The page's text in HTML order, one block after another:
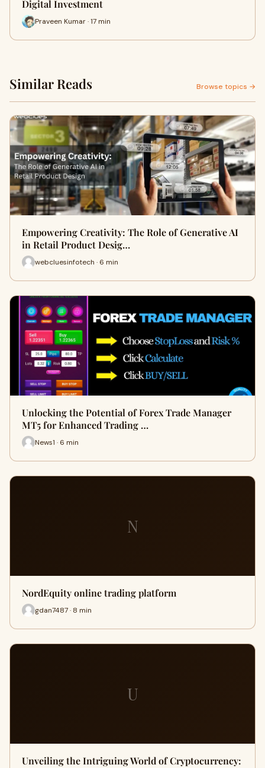
Digital Investment
Praveen Kumar · 17 min
Similar Reads Browse topics →
Empowering Creativity: The Role of Generative AI
in Retail Product Desig…
webcluesinfotech · 6 min
Unlocking the Potential of Forex Trade Manager
MT5 for Enhanced Trading …
News1 · 6 min
N
NordEquity online trading platform
gdan7487 · 8 min
U
Unveiling the Intriguing World of Cryptocurrency: